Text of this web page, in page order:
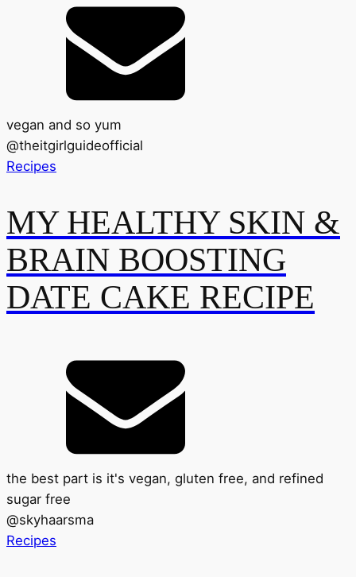
vegan and so yum
@theitgirlguideofficial
Recipes
MY HEALTHY SKIN &
BRAIN BOOSTING
DATE CAKE RECIPE
the best part is it's vegan, gluten free, and refined
sugar free
@skyhaarsma
Recipes